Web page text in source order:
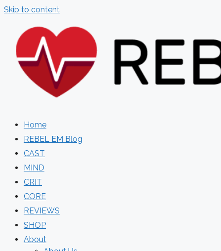
Skip to content
Home
REBEL EM Blog
CAST
MIND
CRIT
CORE
REVIEWS
SHOP
About